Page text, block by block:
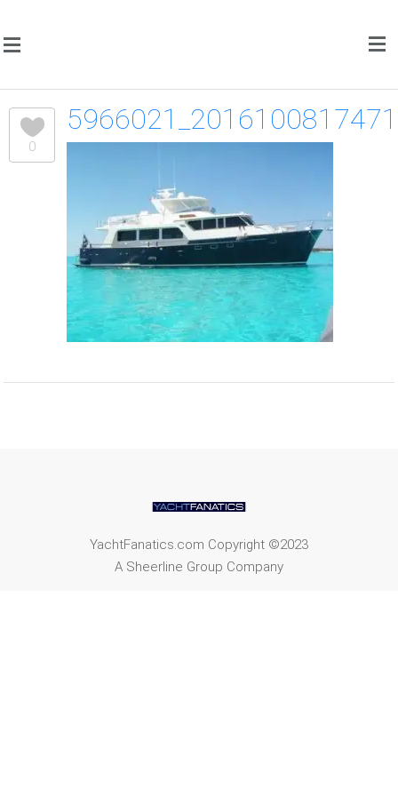
0
YachtFanatics.com Copyright ©2023
A Sheerline Group Company